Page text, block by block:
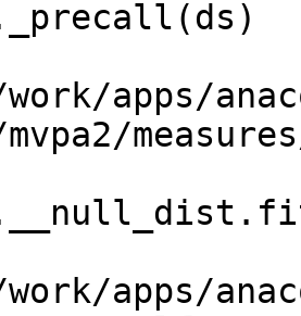
apps/
mvpa2/
apps/